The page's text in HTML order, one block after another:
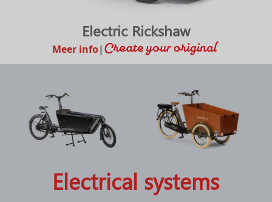
Electric Rickshaw
Meer info|
Electrical systems